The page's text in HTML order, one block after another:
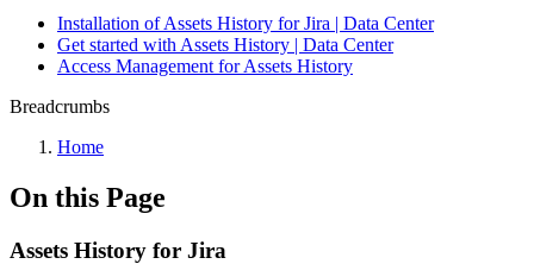
Installation of Assets History for Jira | Data Center
Get started with Assets History | Data Center
Access Management for Assets History
Breadcrumbs
Home
On this Page
Assets History for Jira